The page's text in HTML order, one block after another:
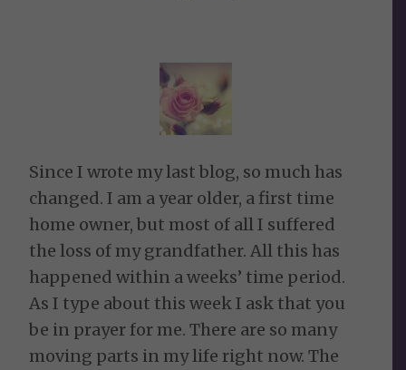
Since I wrote my last blog, so much has
changed. I am a year older, a first time
home owner, but most of all I suffered
the loss of my grandfather. All this has
happened within a weeks’ time period.
As I type about this week I ask that you
be in prayer for me. There are so many
moving parts in my life right now. The